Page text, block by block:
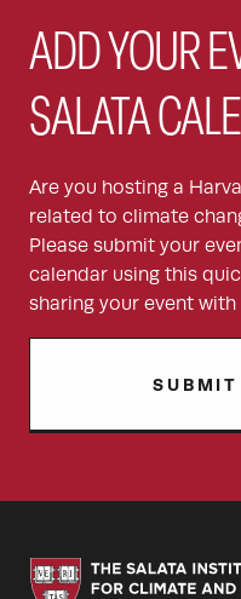
ADD YOUR
SALATA
Are you hosting a
related to climate
Please submit your
calendar using this
sharing your event